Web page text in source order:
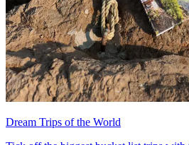
Dream Trips of the World